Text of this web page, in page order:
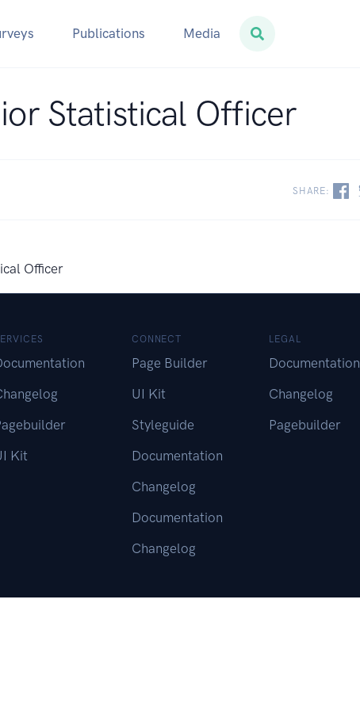
Publications Media
Statistical Officer
SHARE:
Officer
Kit
CONNECT
Page Builder
UI Kit
Styleguide
Documentation
Changelog
Documentation
Changelog
LEGAL
Documentation
Changelog
Pagebuilder